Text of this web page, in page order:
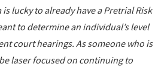
lucky to already have a Pretrial Risk
to determine an individual’s level
court hearings. As someone who is
laser focused on continuing to